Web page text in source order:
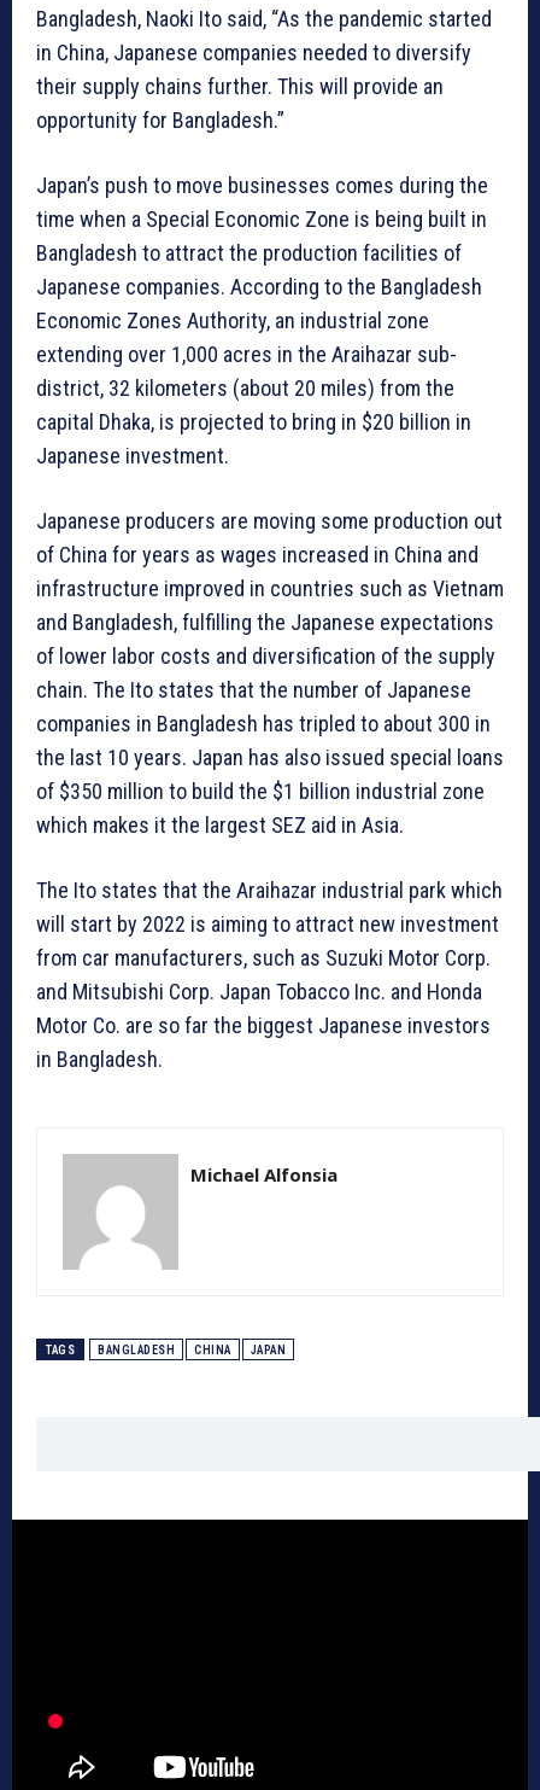
Bangladesh, Naoki Ito said, “As the pandemic started
in China, Japanese companies needed to diversify
their supply chains further. This will provide an
opportunity for Bangladesh.”
Japan’s push to move businesses comes during the
time when a Special Economic Zone is being built in
Bangladesh to attract the production facilities of
Japanese companies. According to the Bangladesh
Economic Zones Authority, an industrial zone
extending over 1,000 acres in the Araihazar sub-
district, 32 kilometers (about 20 miles) from the
capital Dhaka, is projected to bring in $20 billion in
Japanese investment.
Japanese producers are moving some production out
of China for years as wages increased in China and
infrastructure improved in countries such as Vietnam
and Bangladesh, fulfilling the Japanese expectations
of lower labor costs and diversification of the supply
chain. The Ito states that the number of Japanese
companies in Bangladesh has tripled to about 300 in
the last 10 years. Japan has also issued special loans
of $350 million to build the $1 billion industrial zone
which makes it the largest SEZ aid in Asia.
The Ito states that the Araihazar industrial park which
will start by 2022 is aiming to attract new investment
from car manufacturers, such as Suzuki Motor Corp.
and Mitsubishi Corp. Japan Tobacco Inc. and Honda
Motor Co. are so far the biggest Japanese investors
in Bangladesh.
Michael Alfonsia
TAGS BANGLADESH CHINA JAPAN